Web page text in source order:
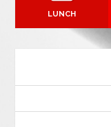
LUNCH